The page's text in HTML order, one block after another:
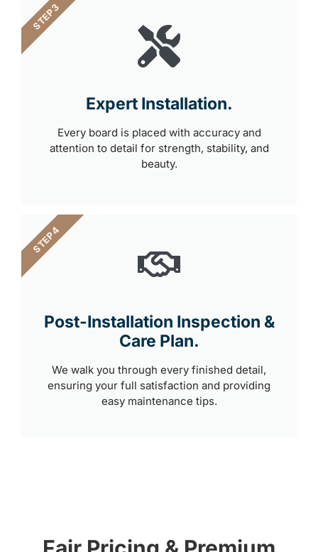
Expert Installation.
Every board is placed with accuracy and
attention to detail for strength, stability, and
beauty.
STEP 3
Post-Installation Inspection &
Care Plan.
We walk you through every finished detail,
ensuring your full satisfaction and providing
easy maintenance tips.
STEP 4